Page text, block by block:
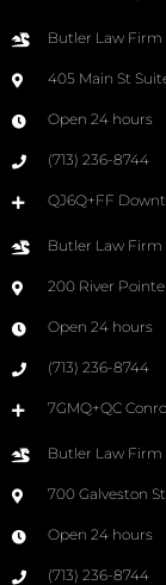
Butler Law Firm
405 Main St
Open 24 hours
(713) 236-8744
QJ6Q+FF
Butler Law Firm
200 River Pointe
Open 24 hours
(713) 236-8744
7GMQ+QC
Butler Law Firm
700 Galveston
Open 24 hours
(713) 236-8744